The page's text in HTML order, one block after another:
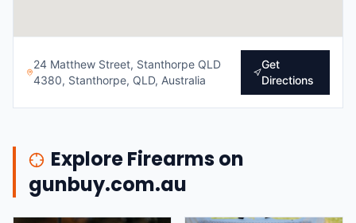
24 Matthew Street, Stanthorpe QLD
4380, Stanthorpe, QLD, Australia
Get
Directions
Explore Firearms on
gunbuy.com.au